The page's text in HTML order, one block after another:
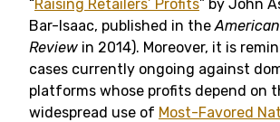
“Raising Retailers’ Profits” by John
Bar-Isaac, published in the
Review in 2014). Moreover, it is
cases currently ongoing against
platforms whose profits depend on
widespread use of Most-Favored